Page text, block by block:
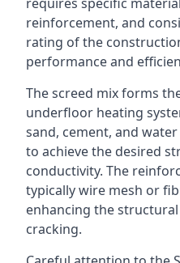
reinforcement, and
rating of the
performance and
The screed mix forms
underfloor heating
sand, cement, and
to achieve the desired
conductivity. The
typically wire mesh or
enhancing the
cracking.